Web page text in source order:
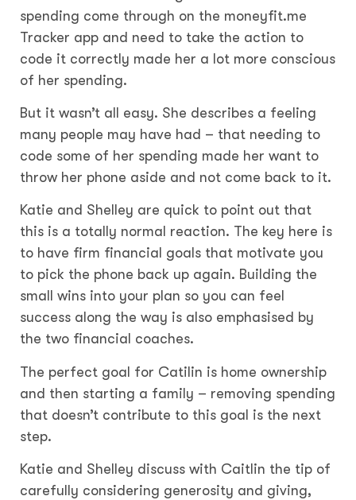
spending come through on the moneyfit.me
Tracker app and need to take the action to
code it correctly made her a lot more conscious
of her spending.
But it wasn’t all easy. She describes a feeling
many people may have had – that needing to
code some of her spending made her want to
throw her phone aside and not come back to it.
Katie and Shelley are quick to point out that
this is a totally normal reaction. The key here is
to have firm financial goals that motivate you
to pick the phone back up again. Building the
small wins into your plan so you can feel
success along the way is also emphasised by
the two financial coaches.
The perfect goal for Catilin is home ownership
and then starting a family – removing spending
that doesn’t contribute to this goal is the next
step.
Katie and Shelley discuss with Caitlin the tip of
carefully considering generosity and giving,